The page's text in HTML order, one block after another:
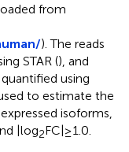
from
). The reads
STAR (), and
using
to estimate the
isoforms,
|log2FC|≥1.0.